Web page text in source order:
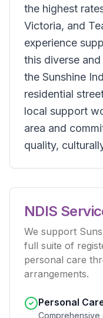
the highest
Victoria, and
experience
this diverse
the Sunshine
residential
local support
area and
quality,
NDIS
We support
full suite of
personal care
arrangements.
Personal